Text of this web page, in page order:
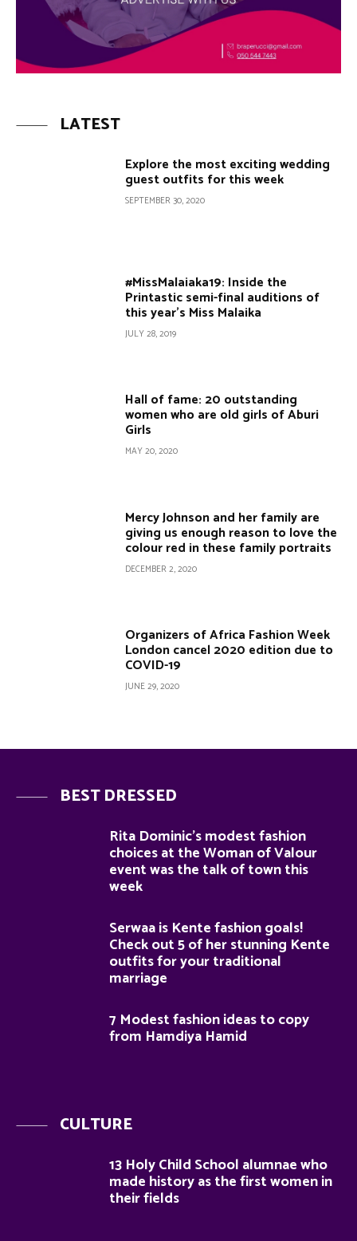
LATEST
Explore the most exciting wedding
guest outfits for this week
SEPTEMBER 30, 2020
#MissMalaiaka19: Inside the
Printastic semi-final auditions of
this year’s Miss Malaika
JULY 28, 2019
Hall of fame: 20 outstanding
women who are old girls of Aburi
Girls
MAY 20, 2020
Mercy Johnson and her family are
giving us enough reason to love the
colour red in these family portraits
DECEMBER 2, 2020
Organizers of Africa Fashion Week
London cancel 2020 edition due to
COVID-19
JUNE 29, 2020
BEST DRESSED
Rita Dominic’s modest fashion
choices at the Woman of Valour
event was the talk of town this
week
Serwaa is Kente fashion goals!
Check out 5 of her stunning Kente
outfits for your traditional
marriage
7 Modest fashion ideas to copy
from Hamdiya Hamid
CULTURE
13 Holy Child School alumnae who
made history as the first women in
their fields